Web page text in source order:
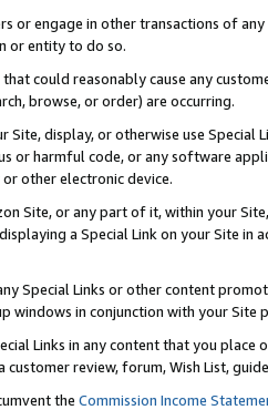
or engage in other transactions of
or entity to do so.
could reasonably cause any
browse, or order) are occurring.
Site, display, or otherwise use
or harmful code, or any software
other electronic device.
Site, or any part of it, within your
a Special Link on your Site
Special Links or other content
windows in conjunction with your
Links in any content that you
customer review, forum, Wish List,
the Commission Income